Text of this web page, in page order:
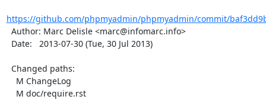
https://github.com/phpmyadmin/phpmyadmin/commit/